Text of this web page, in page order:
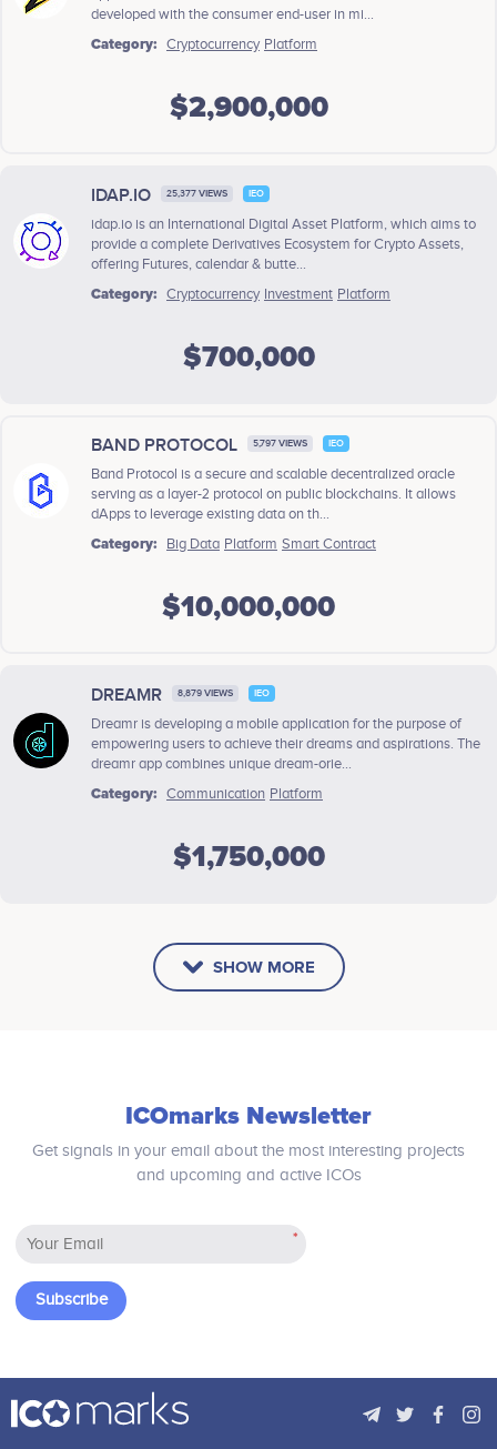
developed with the consumer end-user in mi...
Category: Cryptocurrency Platform
$2,900,000
IDAP.IO 25,377 VIEWS IEO
idap.io is an International Digital Asset Platform, which aims to
provide a complete Derivatives Ecosystem for Crypto Assets,
offering Futures, calendar & butte...
Category: Cryptocurrency Investment Platform
$700,000
BAND PROTOCOL 5,797 VIEWS IEO
Band Protocol is a secure and scalable decentralized oracle
serving as a layer-2 protocol on public blockchains. It allows
dApps to leverage existing data on th...
Category:
Big Data Platform Smart Contract
$10,000,000
DREAMR 8,879 VIEWS IEO
Dreamr is developing a mobile application for the purpose of
empowering users to achieve their dreams and aspirations. The
dreamr app combines unique dream-orie...
Category: Communication Platform
$1,750,000
SHOW MORE
ICOmarks Newsletter
Get signals in your email about the most interesting projects
and upcoming and active ICOs
*
Subscribe